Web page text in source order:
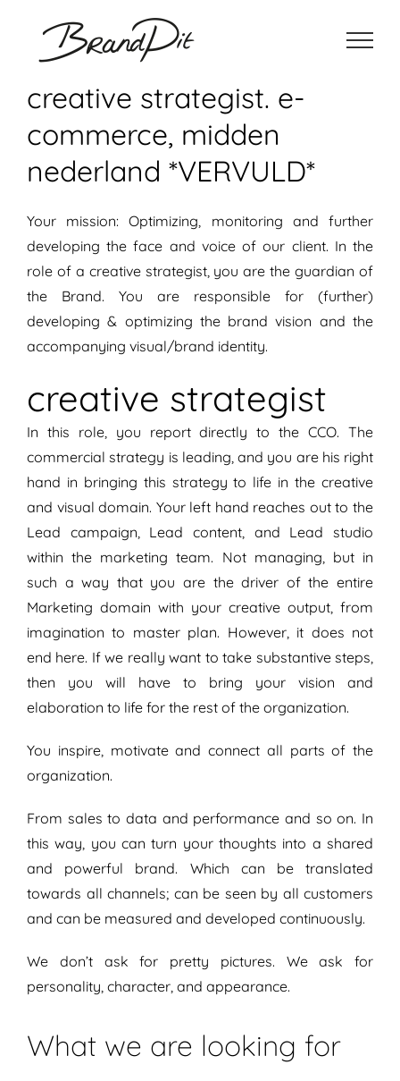
inhoud
creative strategist. e-
commerce, midden
nederland *VERVULD*
Your mission: Optimizing, monitoring and further
developing the face and voice of our client. In the
role of a creative strategist, you are the guardian of
the Brand. You are responsible for (further)
developing & optimizing the brand vision and the
accompanying visual/brand identity.
creative strategist
In this role, you report directly to the CCO. The
commercial strategy is leading, and you are his right
hand in bringing this strategy to life in the creative
and visual domain. Your left hand reaches out to the
Lead campaign, Lead content, and Lead studio
within the marketing team. Not managing, but in
such a way that you are the driver of the entire
Marketing domain with your creative output, from
imagination to master plan. However, it does not
end here. If we really want to take substantive steps,
then you will have to bring your vision and
elaboration to life for the rest of the organization.
You inspire, motivate and connect all parts of the
organization.
From sales to data and performance and so on. In
this way, you can turn your thoughts into a shared
and powerful brand. Which can be translated
towards all channels; can be seen by all customers
and can be measured and developed continuously.
We don’t ask for pretty pictures. We ask for
personality, character, and appearance.
What we are looking for